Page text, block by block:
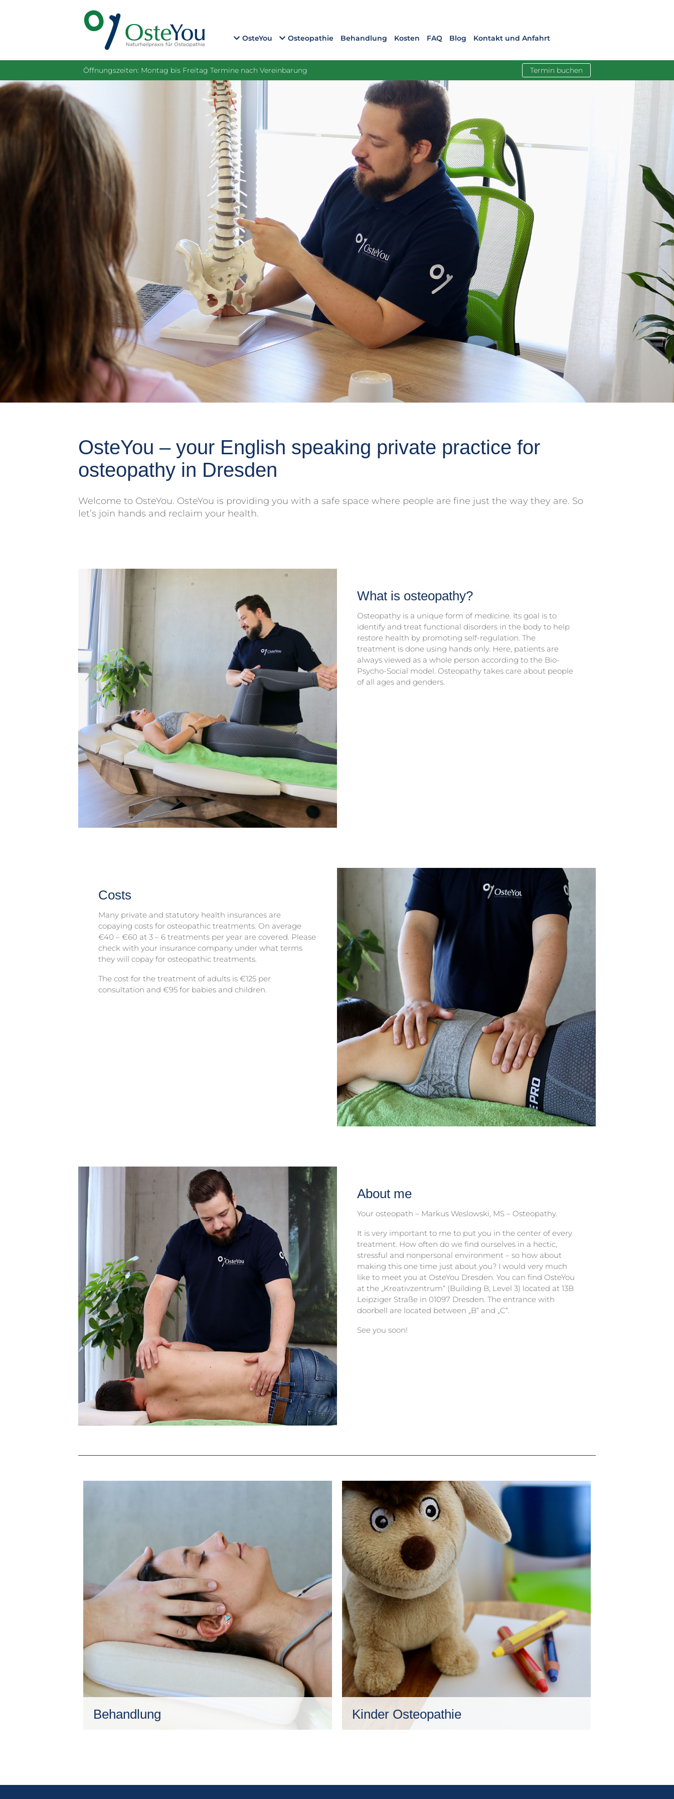
OsteYou Osteopathie Behandlung Kosten FAQ Blog Kontakt und Anfahrt
Öffnungszeiten: Montag bis Freitag Termine nach Vereinbarung Termin buchen
OsteYou – your English speaking private practice for
osteopathy in Dresden
Welcome to OsteYou. OsteYou is providing you with a safe space where people are fine just the way they are. So
let’s join hands and reclaim your health.
What is osteopathy?
Osteopathy is a unique form of medicine. Its goal is to
identify and treat functional disorders in the body to help
restore health by promoting self-regulation. The
treatment is done using hands only. Here, patients are
always viewed as a whole person according to the Bio-
Psycho-Social model. Osteopathy takes care about people
of all ages and genders.
Costs
Many private and statutory health insurances are
copaying costs for osteopathic treatments. On average
€40 – €60 at 3 – 6 treatments per year are covered. Please
check with your insurance company under what terms
they will copay for osteopathic treatments.
The cost for the treatment of adults is €125 per
consultation and €95 for babies and children.
About me
Your osteopath – Markus Weslowski, MS – Osteopathy.
It is very important to me to put you in the center of every
treatment. How often do we find ourselves in a hectic,
stressful and nonpersonal environment – so how about
making this one time just about you? I would very much
like to meet you at OsteYou Dresden. You can find OsteYou
at the „Kreativzentrum“ (Building B, Level 3) located at 13B
Leipziger Straße in 01097 Dresden. The entrance with
doorbell are located between „B“ and „C“.
See you soon!
Behandlung Kinder Osteopathie